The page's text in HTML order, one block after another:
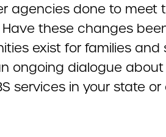
agencies done to meet
these changes
exist for families and
ongoing dialogue
services in your state